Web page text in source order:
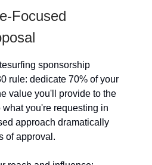
Focused
sponsorship
rule: dedicate 70% of your
value you'll provide to the
you're requesting in
approach dramatically
of approval.